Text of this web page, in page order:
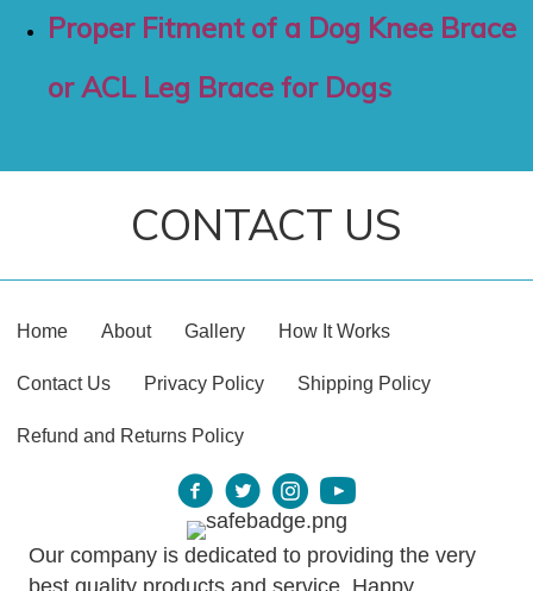
Proper Fitment of a Dog Knee Brace
or ACL Leg Brace for Dogs
CONTACT US
Home About Gallery How It Works
Contact Us Privacy Policy Shipping Policy
Refund and Returns Policy
Our company is dedicated to providing the very